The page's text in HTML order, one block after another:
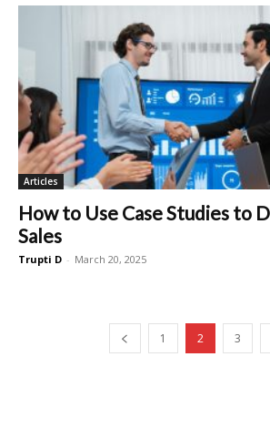
Articles
How to Use Case Studies to
Sales
Trupti D - March 20, 2025
1 2 3